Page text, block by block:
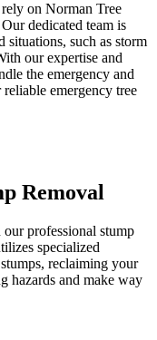
on Norman Tree
dedicated team is
situations, such as storm
our expertise and
the emergency and
emergency tree
Removal
professional stump
specialized
reclaiming your
hazards and make way